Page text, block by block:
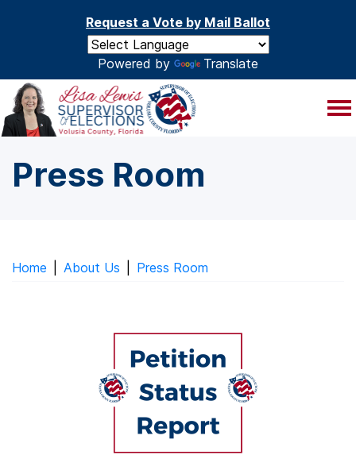
Request a Vote by Mail Ballot
Powered by Translate
Press Room
Home About Us Press Room